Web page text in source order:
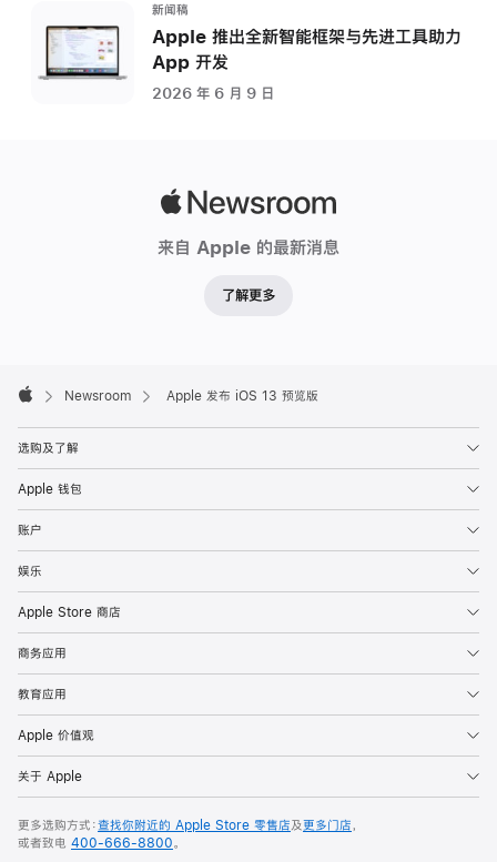
新闻稿
Apple 推出全新智能框架与先进工具助力
App 开发
2026 年 6 月 9 日
来自 Apple 的最新消息
了解更多
Footer

Newsroom Apple 发布 iOS 13 预览版
选购及了解
Apple 钱包
账户
娱乐
Apple Store 商店
商务应用
教育应用
Apple 价值观
关于 Apple
更多选购方式：查找你附近的 Apple Store 零售店及更多门店，
或者致电 400-666-8800。